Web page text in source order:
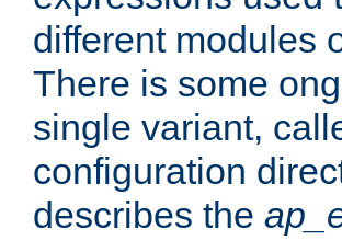
different modules
There is some
single variant,
configuration
describes the